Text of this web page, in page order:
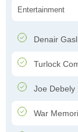
Entertainment
Denair
Turlock
Joe Debely
War